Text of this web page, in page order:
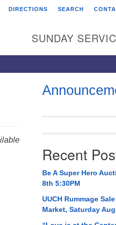
Universalist
Broadmor Rd.
AL, 35810
AL 35814
534-0508
DIRECTIONS SEARCH
SUNDAY
Recent
Be A Super Hero
8th 5:30PM
UUCH Rummage
Market, Saturday